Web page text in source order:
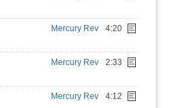
Mercury Rev 4:20
Mercury Rev 2:33
Mercury Rev 4:12